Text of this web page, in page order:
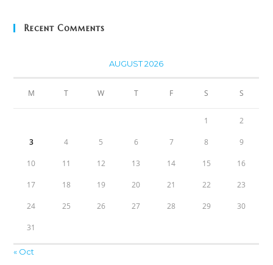
Recent Comments
AUGUST 2026
M T W T F S S
1 2
3 4 5 6 7 8 9
10 11 12 13 14 15 16
17 18 19 20 21 22 23
24 25 26 27 28 29 30
31
« Oct